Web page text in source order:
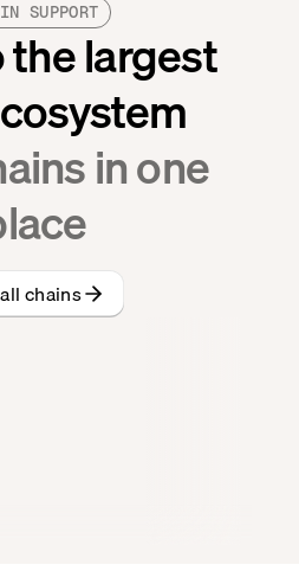
SUPPORT
the largest
in one
chains